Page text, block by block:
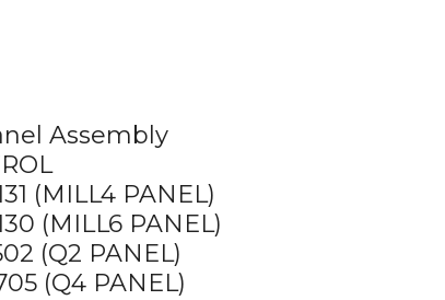
Assembly
(MILL4 PANEL)
(MILL6 PANEL)
(Q2 PANEL)
(Q4 PANEL)